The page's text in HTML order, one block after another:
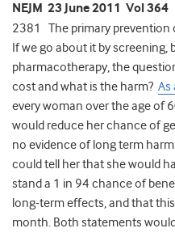
NEJM 23 June 2011 Vol 364
2381 The primary prevention
If we go about it by screening,
pharmacotherapy, the
cost and what is the harm? As
every woman over the age of
would reduce her chance of
no evidence of long term
could tell her that she would
stand a 1 in 94 chance of
long-term effects, and that
month. Both statements